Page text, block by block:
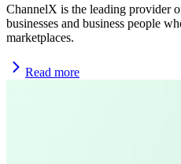
ChannelX is the leading provider
businesses and business people
marketplaces.
Read more